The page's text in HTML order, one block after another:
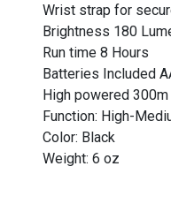
Wrist strap for
Brightness 180
Run time 8 Hours
Batteries Included
High powered
Function: High-
Color: Black
Weight: 6 oz